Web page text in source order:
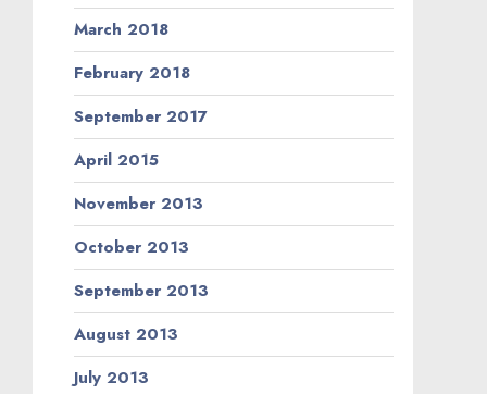
March 2018
February 2018
September 2017
April 2015
November 2013
October 2013
September 2013
August 2013
July 2013